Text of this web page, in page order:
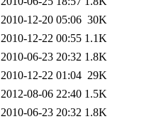
2010-12-20 05:06 30K
2010-12-22 00:55 1.1K
2010-06-23 20:32 1.8K
2010-12-22 01:04 29K
2012-08-06 22:40 1.5K
2010-06-23 20:32 1.8K